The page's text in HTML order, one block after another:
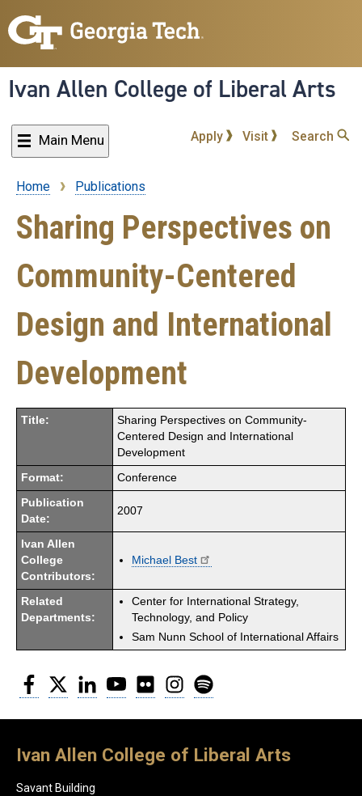
to
content
Ivan Allen College of Liberal Arts
Main Menu Apply Visit Search
Breadcrumb
Home Publications
Sharing Perspectives on
Community-Centered
Design and International
Development
Title:
Sharing Perspectives on Community-
Centered Design and International
Development
Format: Conference
Publication
Date:
2007
Ivan Allen
College
Contributors:
Michael Best
Related
Departments:
Center for International Strategy,
Technology, and Policy
Sam Nunn School of International Affairs
Facebook
Twitter LinkedInYouTubeFlickr Instagram
Ivan Allen College of Liberal Arts
Savant Building